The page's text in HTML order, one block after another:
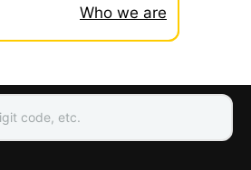
Who we are